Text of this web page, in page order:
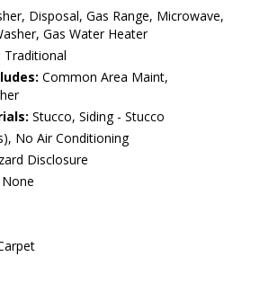
Disposal, Gas Range, Microwave,
Gas Water Heater
Traditional
Common Area Maint,
Stucco, Siding - Stucco
No Air Conditioning
Disclosure
None